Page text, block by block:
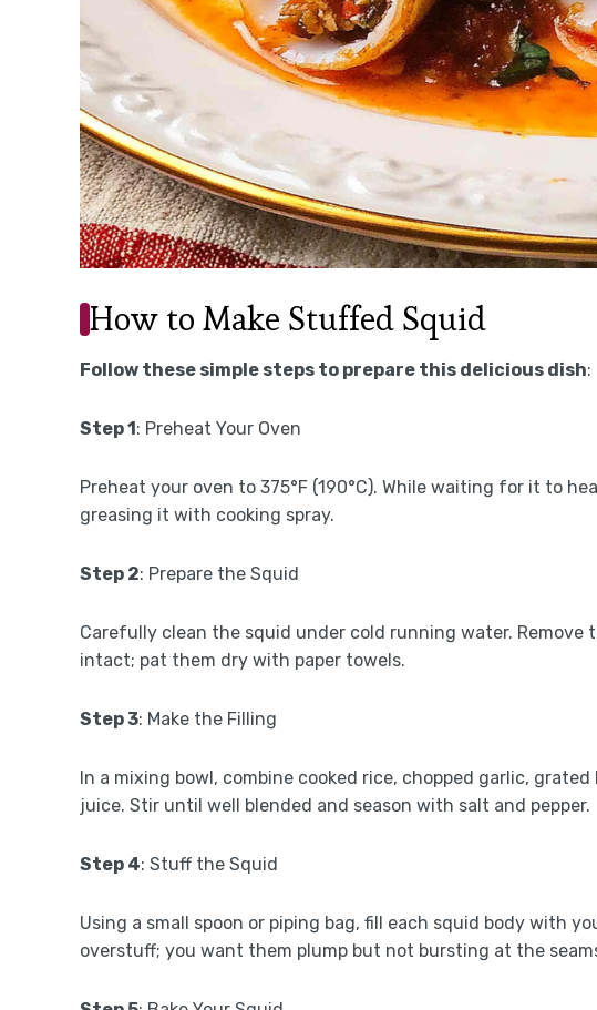
How to Make Stuffed Squid
Follow these simple steps to prepare this delicious dish:
Step 1: Preheat Your Oven
Preheat your oven to 375°F (190°C). While waiting for it to
greasing it with cooking spray.
Step 2: Prepare the Squid
Carefully clean the squid under cold running water. Remove
intact; pat them dry with paper towels.
Step 3: Make the Filling
In a mixing bowl, combine cooked rice, chopped garlic,
juice. Stir until well blended and season with salt and pepper.
Step 4: Stuff the Squid
Using a small spoon or piping bag, fill each squid body with
overstuff; you want them plump but not bursting at the